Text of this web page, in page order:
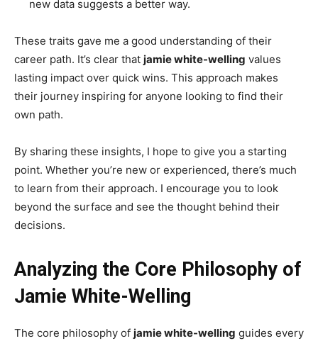
new data suggests a better way.
These traits gave me a good understanding of their
career path. It’s clear that jamie white-welling values
lasting impact over quick wins. This approach makes
their journey inspiring for anyone looking to find their
own path.
By sharing these insights, I hope to give you a starting
point. Whether you’re new or experienced, there’s much
to learn from their approach. I encourage you to look
beyond the surface and see the thought behind their
decisions.
Analyzing the Core Philosophy of
Jamie White-Welling
The core philosophy of jamie white-welling guides every